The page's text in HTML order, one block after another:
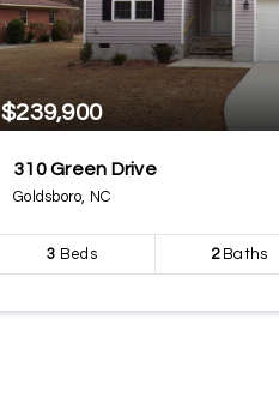
$239,900
310 Green Drive
Goldsboro, NC
3 Beds 2Baths